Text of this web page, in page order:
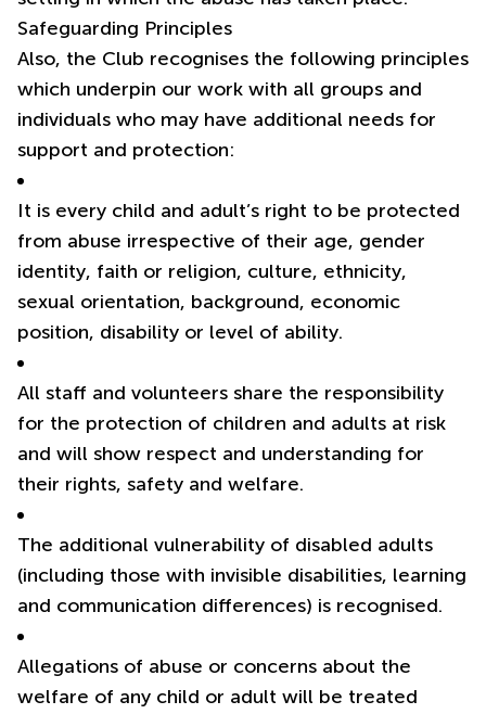
Safeguarding Principles
Also, the Club recognises the following principles
which underpin our work with all groups and
individuals who may have additional needs for
support and protection:
It is every child and adult’s right to be protected
from abuse irrespective of their age, gender
identity, faith or religion, culture, ethnicity,
sexual orientation, background, economic
position, disability or level of ability.
All staff and volunteers share the responsibility
for the protection of children and adults at risk
and will show respect and understanding for
their rights, safety and welfare.
The additional vulnerability of disabled adults
(including those with invisible disabilities, learning
and communication differences) is recognised.
Allegations of abuse or concerns about the
welfare of any child or adult will be treated